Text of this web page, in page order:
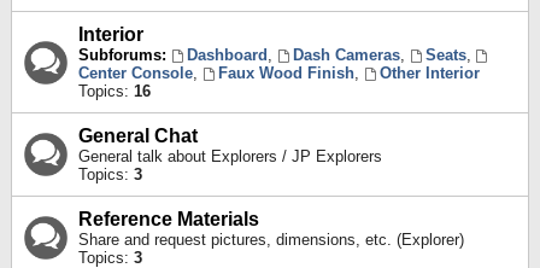
Interior
Subforums: Dashboard , Dash Cameras, Seats,
Center Console, Faux Wood Finish,
Other Interior
Topics: 16
General Chat
General talk about Explorers / JP Explorers
Topics: 3
Reference Materials
Share and request pictures, dimensions, etc. (Explorer)
Topics: 3